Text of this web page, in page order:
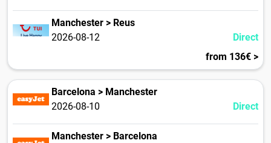
Manchester > Reus
2026-08-12
Direct
from 136€ >
Barcelona > Manchester
2026-08-10
Direct
Manchester > Barcelona